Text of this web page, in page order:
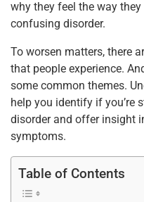
b
o
o
k
st
why they feel the way
confusing disorder.
To worsen matters, there
that people experience.
some common themes.
help you identify if you’re
disorder and offer insight
symptoms.
Table of Contents